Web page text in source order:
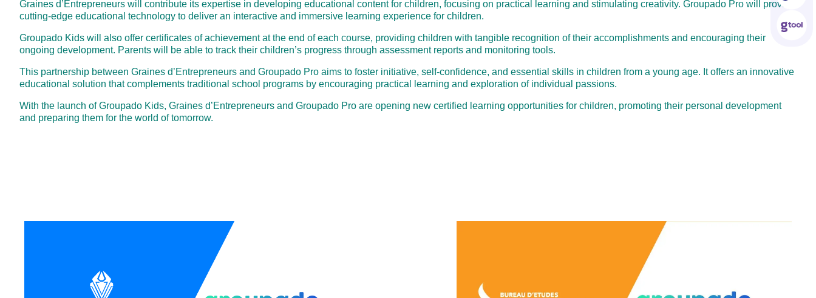
Graines d’Entrepreneurs will contribute its expertise in developing educational content for children, focusing on practical learning and stimulating creativity. Groupado Pro will provide
cutting-edge educational technology to deliver an interactive and immersive learning experience for children.
Groupado Kids will also offer certificates of achievement at the end of each course, providing children with tangible recognition of their accomplishments and encouraging their
ongoing development. Parents will be able to track their children’s progress through assessment reports and monitoring tools.
This partnership between Graines d’Entrepreneurs and Groupado Pro aims to foster initiative, self-confidence, and essential skills in children from a young age. It offers an innovative
educational solution that complements traditional school programs by encouraging practical learning and exploration of individual passions.
With the launch of Groupado Kids, Graines d’Entrepreneurs and Groupado Pro are opening new certified learning opportunities for children, promoting their personal development
and preparing them for the world of tomorrow.